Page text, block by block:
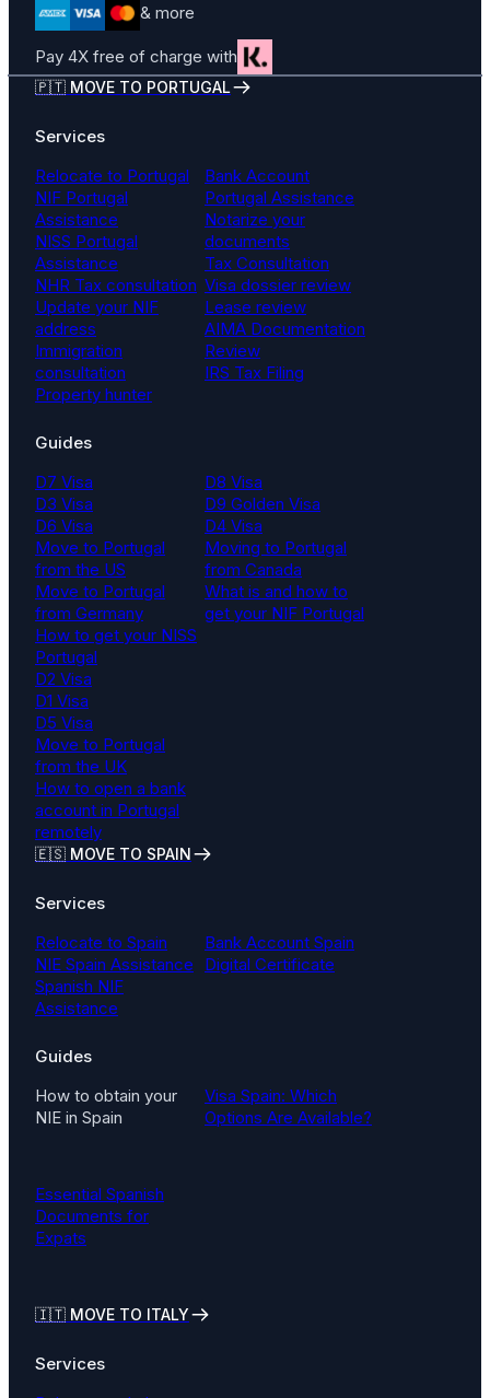
& more
Pay 4X free of charge with
🇵🇹 MOVE TO PORTUGAL
Services
Relocate to Portugal
NIF Portugal
Assistance
NISS Portugal
Assistance
NHR Tax consultation
Update your NIF
address
Immigration
consultation
Property hunter
Bank Account
Portugal Assistance
Notarize your
documents
Tax Consultation
Visa dossier review
Lease review
AIMA Documentation
Review
IRS Tax Filing
Guides
D7 Visa
D3 Visa
D6 Visa
Move to Portugal
from the US
Move to Portugal
from Germany
How to get your NISS
Portugal
D8 Visa
D9 Golden Visa
D4 Visa
Moving to Portugal
from Canada
What is and how to
get your NIF Portugal
D2 Visa
D1 Visa
D5 Visa
Move to Portugal
from the UK
How to open a bank
account in Portugal
remotely
🇪🇸 MOVE TO SPAIN
Services
Relocate to Spain
NIE Spain Assistance
Spanish NIF
Assistance
Bank Account Spain
Digital Certificate
Guides
How to obtain your
NIE in Spain
Visa Spain: Which
Options Are Available?
Essential Spanish
Documents for
Expats
🇮🇹 MOVE TO ITALY
Services